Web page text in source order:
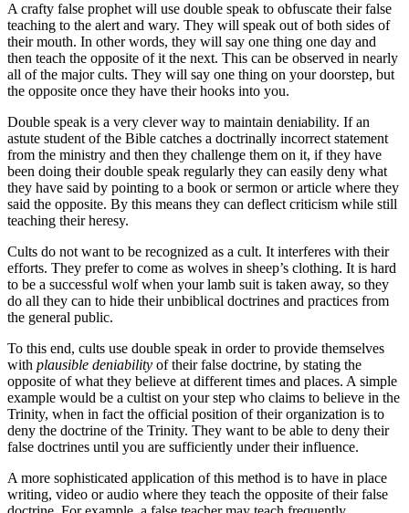
A crafty false prophet will use double speak to obfuscate their false
teaching to the alert and wary. They will speak out of both sides of
their mouth. In other words, they will say one thing one day and
then teach the opposite of it the next. This can be observed in nearly
all of the major cults. They will say one thing on your doorstep, but
the opposite once they have their hooks into you.
Double speak is a very clever way to maintain deniability. If an
astute student of the Bible catches a doctrinally incorrect statement
from the ministry and then they challenge them on it, if they have
been doing their double speak regularly they can easily deny what
they have said by pointing to a book or sermon or article where they
said the opposite. By this means they can deflect criticism while still
teaching their heresy.
Cults do not want to be recognized as a cult. It interferes with their
efforts. They prefer to come as wolves in sheep’s clothing. It is hard
to be a successful wolf when your lamb suit is taken away, so they
do all they can to hide their unbiblical doctrines and practices from
the general public.
To this end, cults use double speak in order to provide themselves
with plausible deniability of their false doctrine, by stating the
opposite of what they believe at different times and places. A simple
example would be a cultist on your step who claims to believe in the
Trinity, when in fact the official position of their organization is to
deny the doctrine of the Trinity. They want to be able to deny their
false doctrines until you are sufficiently under their influence.
A more sophisticated application of this method is to have in place
writing, video or audio where they teach the opposite of their false